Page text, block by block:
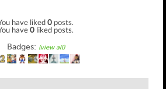
have liked0 posts.
have0 liked posts.
Badges: (view all)